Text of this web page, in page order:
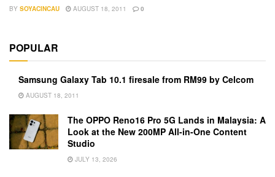
BY SOYACINCAU AUGUST 18, 2011 0
POPULAR
Samsung Galaxy Tab 10.1 firesale from RM99 by Celcom
AUGUST 18, 2011
The OPPO Reno16 Pro 5G Lands in Malaysia: A
Look at the New 200MP All-in-One Content
Studio
JULY 13, 2026